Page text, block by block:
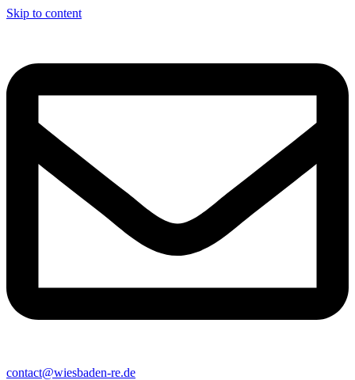
Skip to content
contact@wiesbaden-re.de